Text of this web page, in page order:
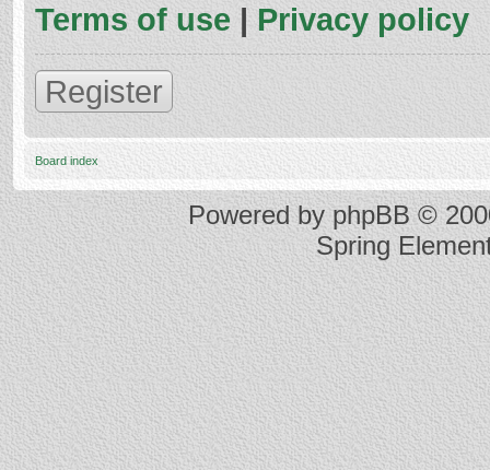
Terms of use | Privacy policy
Register
Board index
Powered byphpBB©
Spring